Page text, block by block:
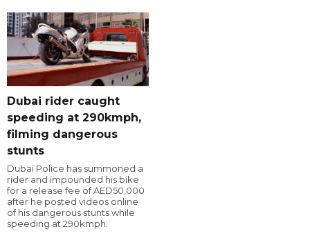
Dubai rider caught
speeding at 290kmph,
filming dangerous
stunts
Dubai Police has summoned a
rider and impounded his bike
for a release fee of AED50,000
after he posted videos online
of his dangerous stunts while
speeding at 290kmph.